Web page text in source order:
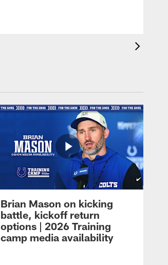
Brian Mason on kicking
battle, kickoff return
options | 2026 Training
camp media availability